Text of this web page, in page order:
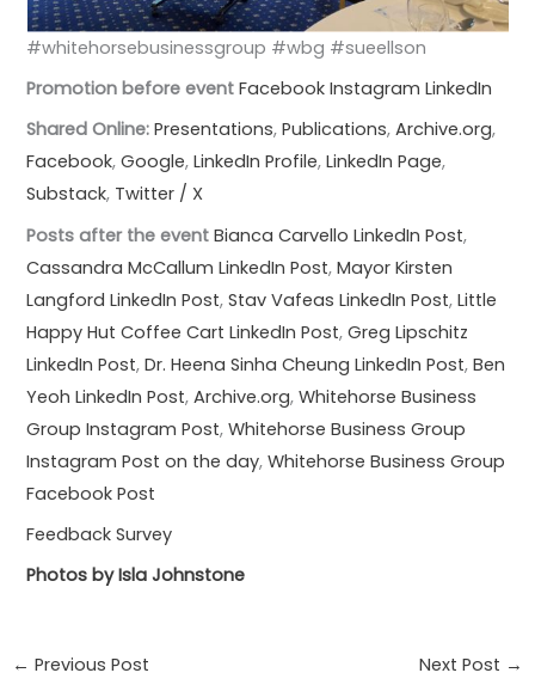
#whitehorsebusinessgroup #wbg #sueellson
Promotion before event Facebook Instagram LinkedIn
Shared Online: Presentations,Publications,Archive.org,
Facebook,Google,LinkedIn Profile,LinkedIn Page,
Substack, Twitter / X
Posts after the eventBianca Carvello LinkedIn Post,
Cassandra McCallum LinkedIn Post,Mayor Kirsten
Langford LinkedIn Post,Stav Vafeas LinkedIn Post,Little
Happy Hut Coffee Cart LinkedIn Post,Greg Lipschitz
LinkedIn Post,Dr. Heena Sinha Cheung LinkedIn Post,Ben
Yeoh LinkedIn Post,Archive.org,Whitehorse Business
Group Instagram Post,Whitehorse Business Group
Instagram Post on the day,Whitehorse Business Group
Facebook Post
Feedback Survey
Photos by Isla Johnstone
← Previous Post Next Post →